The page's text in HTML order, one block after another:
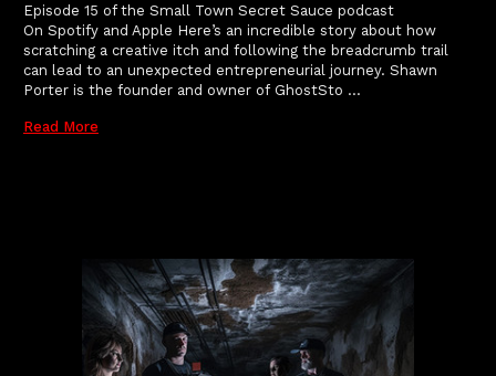
Episode 15 of the Small Town Secret Sauce podcast
On Spotify and Apple Here’s an incredible story about how
scratching a creative itch and following the breadcrumb trail
can lead to an unexpected entrepreneurial journey. Shawn
Porter is the founder and owner of GhostSto …
Read More